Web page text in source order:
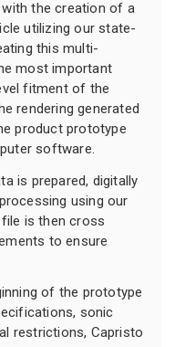
the creation of a
utilizing our state-
this multi-
most important
fitment of the
rendering generated
product prototype
software.
is prepared, digitally
using our
is then cross
to ensure
of the prototype
sonic
restrictions, Capristo